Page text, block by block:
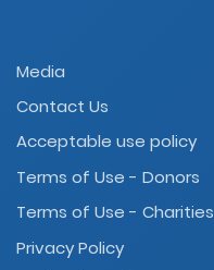
Media
Contact Us
Acceptable use policy
Terms of Use - Donors
Terms of Use - Charities
Privacy Policy